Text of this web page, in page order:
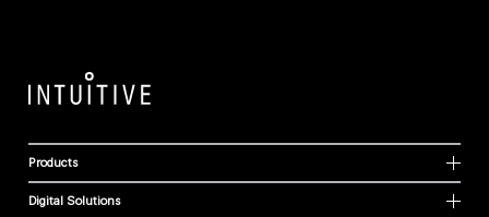
Products
Digital Solutions